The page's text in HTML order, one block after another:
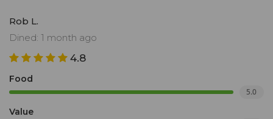
Rob L.
Dined: 1 month ago
4.8
Food
5.0
Value